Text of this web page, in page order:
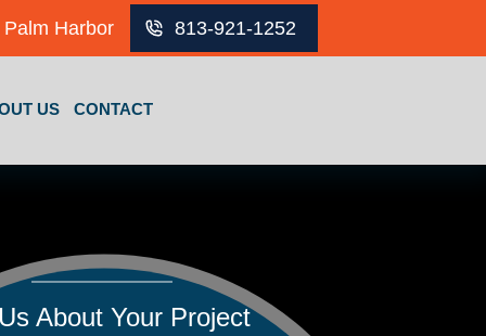
Palm Harbor 813-921-1252
US CONTACT
About Your Project